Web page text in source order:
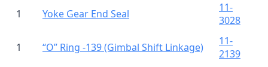
1 Yoke Gear End Seal
11-
3028
1 “O” Ring -139 (Gimbal Shift Linkage)
11-
2139